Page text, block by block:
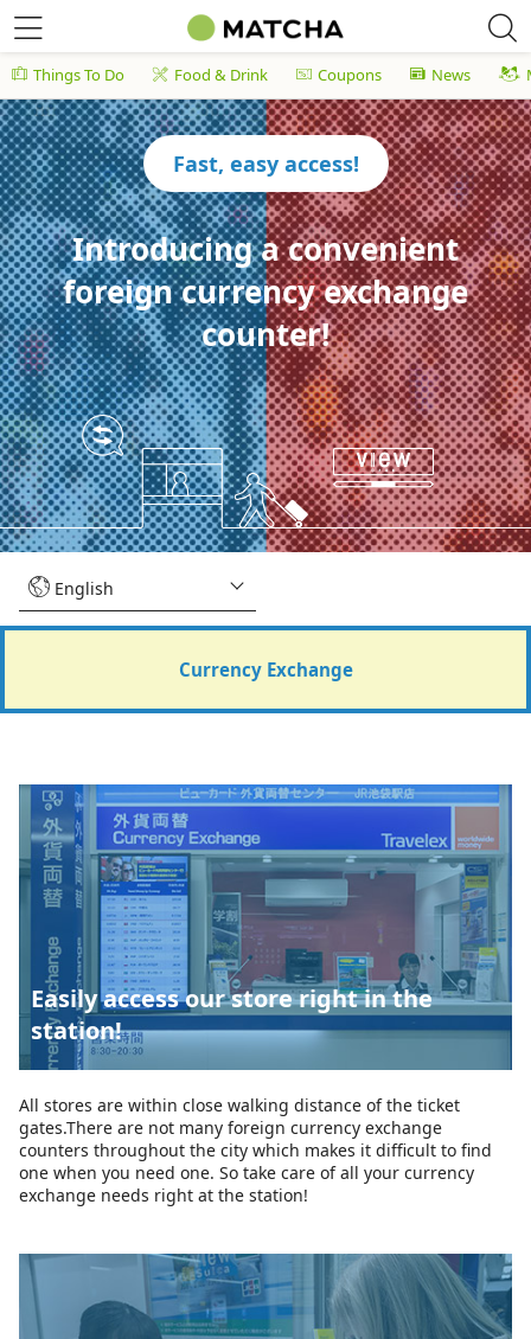
Things To Do Food & Drink Coupons News
Fast, easy access!
Introducing a convenient
foreign currency exchange
counter!
Currency Exchange
Easily access our store right in the
station!
All stores are within close walking distance of the ticket
gates.There are not many foreign currency exchange
counters throughout the city which makes it difficult to find
one when you need one. So take care of all your currency
exchange needs right at the station!